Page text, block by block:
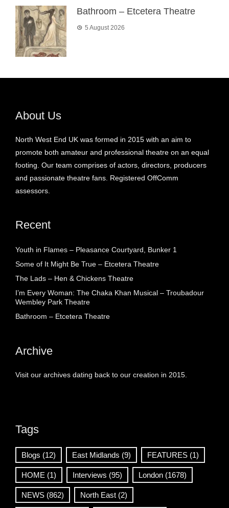
Bathroom – Etcetera Theatre
5 August 2026
About Us
North West End UK was formed in 2015 with an aim to
promote both amateur and professional theatre on an equal
footing. Our team comprises of actors, directors, producers
and passionate theatre fans. Registered OffComm
assessors.
Recent
Youth in Flames – Pleasance Courtyard, Bunker 1
Some of It Might Be True – Etcetera Theatre
The Lads – Hen & Chickens Theatre
I’m Every Woman: The Chaka Khan Musical – Troubadour
Wembley Park Theatre
Bathroom – Etcetera Theatre
Archive
Visit our archives dating back to our creation in 2015.
Tags
Blogs (12) East Midlands (9) FEATURES (1)
HOME (1) Interviews (95) London (1678)
NEWS (862) North East (2)